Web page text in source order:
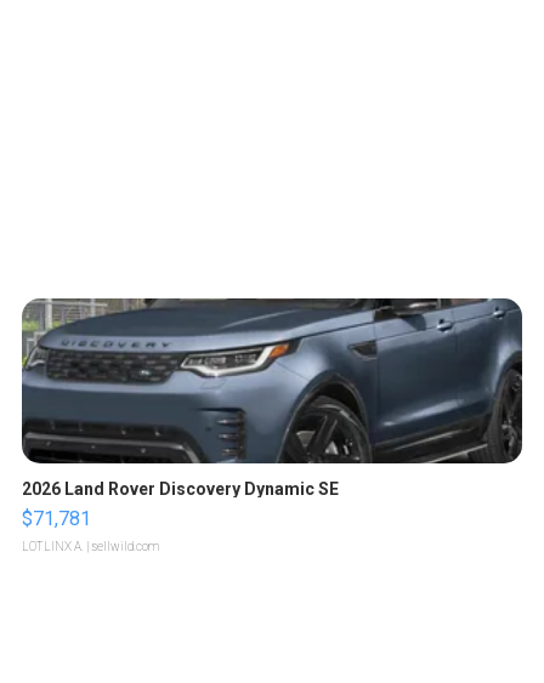
2026 Land Rover Discovery Dynamic SE
$71,781
LOTLINX A. | sellwild.com